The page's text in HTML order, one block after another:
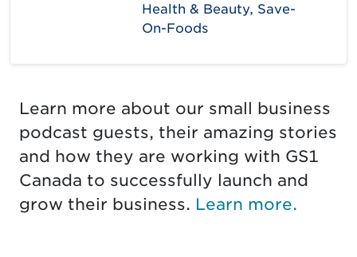
Health & Beauty, Save-
On-Foods
Learn more about our small business
podcast guests, their amazing stories
and how they are working with GS1
Canada to successfully launch and
grow their business. Learn more.